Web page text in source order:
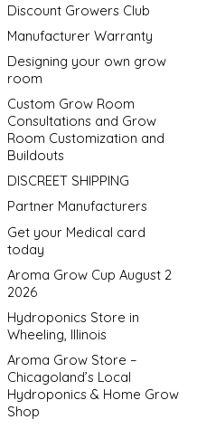
Discount Growers Club
Manufacturer Warranty
Designing your own grow
room
Custom Grow Room
Consultations and Grow
Room Customization and
Buildouts
DISCREET SHIPPING
Partner Manufacturers
Get your Medical card
today
Aroma Grow Cup August 2
2026
Hydroponics Store in
Wheeling, Illinois
Aroma Grow Store –
Chicagoland’s Local
Hydroponics & Home Grow
Shop